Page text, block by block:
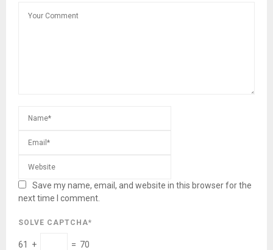
Save my name, email, and website in this browser for the
next time I comment.
SOLVE CAPTCHA*
61 + = 70